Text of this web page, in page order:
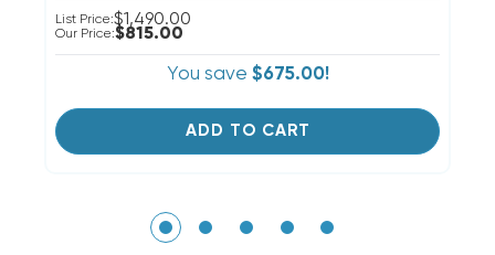
List Price:$1,490.00
Our Price:$815.00
You save $675.00!
ADD TO CART